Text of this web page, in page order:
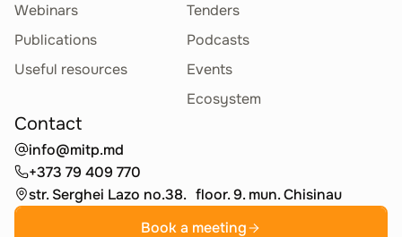
Webinars
Publications
Useful resources
Tenders
Podcasts
Events
Ecosystem
Contact
info@mitp.md
+373 79 409 770
str. Serghei Lazo no.38. floor. 9. mun. Chisinau
Book a meeting